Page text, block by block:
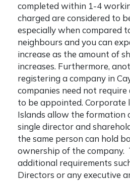
completed within 1-4
charged are considered to
especially when compared
neighbours and you can
increase as the amount of
increases. Furthermore,
registering a company in
companies need not
to be appointed. Corporate
Islands allow the formation
single director and
the same person can hold
ownership of the company.
additional requirements
Directors or any executive